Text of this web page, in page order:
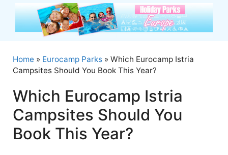
content
Home » Eurocamp Parks » Which Eurocamp Istria
Campsites Should You Book This Year?
Which Eurocamp Istria
Campsites Should You
Book This Year?